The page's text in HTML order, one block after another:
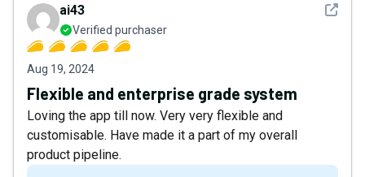
See
ai43
Verified purchaser
Aug 19, 2024
Flexible and enterprise grade system
Loving the app till now. Very very flexible and
customisable. Have made it a part of my overall
product pipeline.